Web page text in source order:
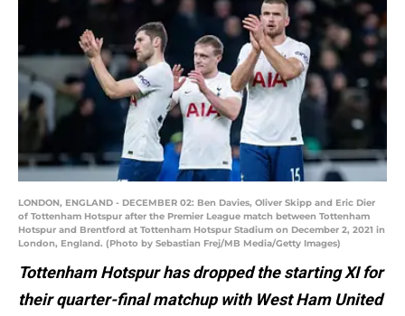
LONDON, ENGLAND - DECEMBER 02: Ben Davies, Oliver Skipp and Eric Dier
of Tottenham Hotspur after the Premier League match between Tottenham
Hotspur and Brentford at Tottenham Hotspur Stadium on December 2, 2021 in
London, England. (Photo by Sebastian Frej/MB Media/Getty Images)
Tottenham Hotspur has dropped the starting XI for
their quarter-final matchup with West Ham United